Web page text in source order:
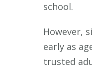
school.
However,
early as
trusted